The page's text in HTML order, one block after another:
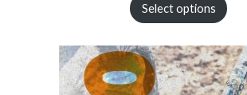
Select options